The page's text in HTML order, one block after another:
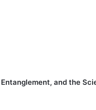
and the